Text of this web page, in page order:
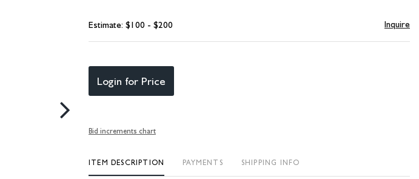
Estimate: $100 - $200 Inquire
Login for Price
Bid increments chart
ITEM DESCRIPTION PAYMENTS SHIPPING INFO